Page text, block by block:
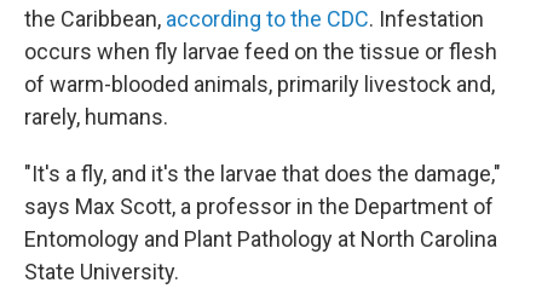
the Caribbean, according to the CDC. Infestation
occurs when fly larvae feed on the tissue or flesh
of warm-blooded animals, primarily livestock and,
rarely, humans.
"It's a fly, and it's the larvae that does the damage,"
says Max Scott, a professor in the Department of
Entomology and Plant Pathology at North Carolina
State University.